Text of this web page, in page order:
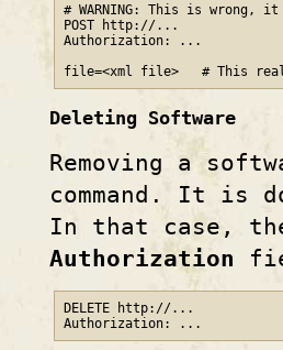
# WARNING: This is
POST http://...
Authorization: ...
file=<xml file>   # This
Deleting Software
Removing a
command. It is
In that case, the
Authorization
DELETE http://...